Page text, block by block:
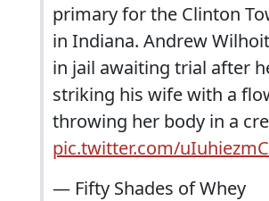
primary for the Clinton
in Indiana. Andrew
in jail awaiting trial after
striking his wife with a
throwing her body in a
pic.twitter.com/
— Fifty Shades of Whey